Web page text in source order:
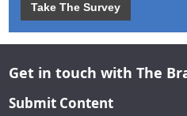
Take The Survey
Get in touch with The
Submit Content